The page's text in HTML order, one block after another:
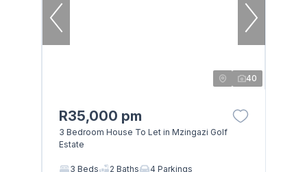
40
R35,000 pm
3 Bedroom House To Let in Mzingazi Golf
Estate
3 Beds 2 Baths 4 Parkings